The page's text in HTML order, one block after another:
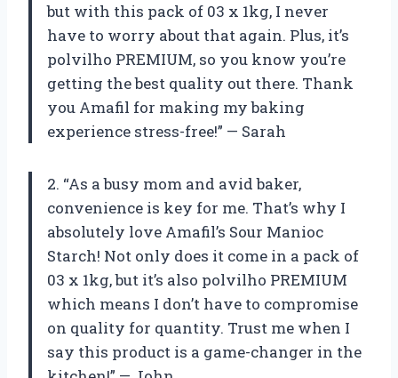
but with this pack of 03 x 1kg, I never
have to worry about that again. Plus, it’s
polvilho PREMIUM, so you know you’re
getting the best quality out there. Thank
you Amafil for making my baking
experience stress-free!” — Sarah
2. “As a busy mom and avid baker,
convenience is key for me. That’s why I
absolutely love Amafil’s Sour Manioc
Starch! Not only does it come in a pack of
03 x 1kg, but it’s also polvilho PREMIUM
which means I don’t have to compromise
on quality for quantity. Trust me when I
say this product is a game-changer in the